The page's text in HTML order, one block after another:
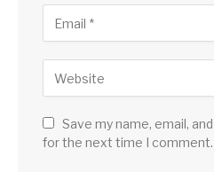
Save my name, email,
for the next time I comment.